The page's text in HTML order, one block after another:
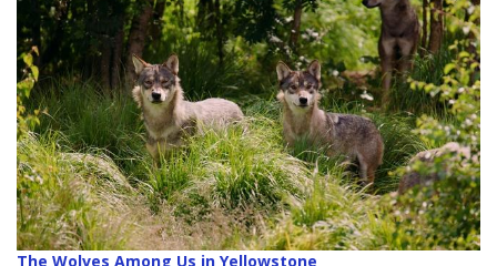
The Wolves Among Us in Yellowstone